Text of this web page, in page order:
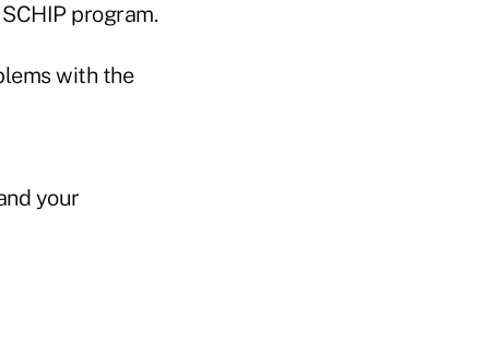
program.
with the
your